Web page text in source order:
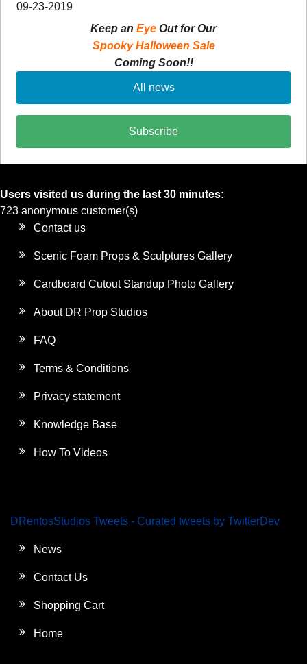
09-23-2019
Keep an Eye Out for Our
Spooky Halloween Sale
Coming Soon!!
All news
Subscribe
Users visited us during the last 30 minutes:
723 anonymous customer(s)
Contact us
Scenic Foam Props & Sculptures Gallery
Cardboard Cutout Standup Photo Gallery
About DR Prop Studios
FAQ
Terms & Conditions
Privacy statement
Knowledge Base
How To Videos
DRentosStudios Tweets - Curated tweets by TwitterDev
News
Contact Us
Shopping Cart
Home